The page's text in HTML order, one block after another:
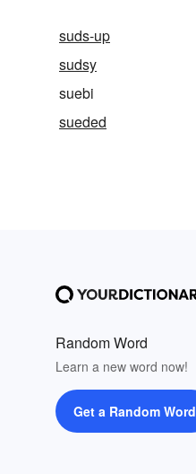
suds-up
sudsy
suebi
sueded
Random Word
Learn a new word now!
Get a Random Word